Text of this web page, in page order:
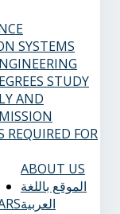
SYSTEMS
STUDY
AND
REQUIRED FOR
ABOUT US
الموقع باللغة
العربية